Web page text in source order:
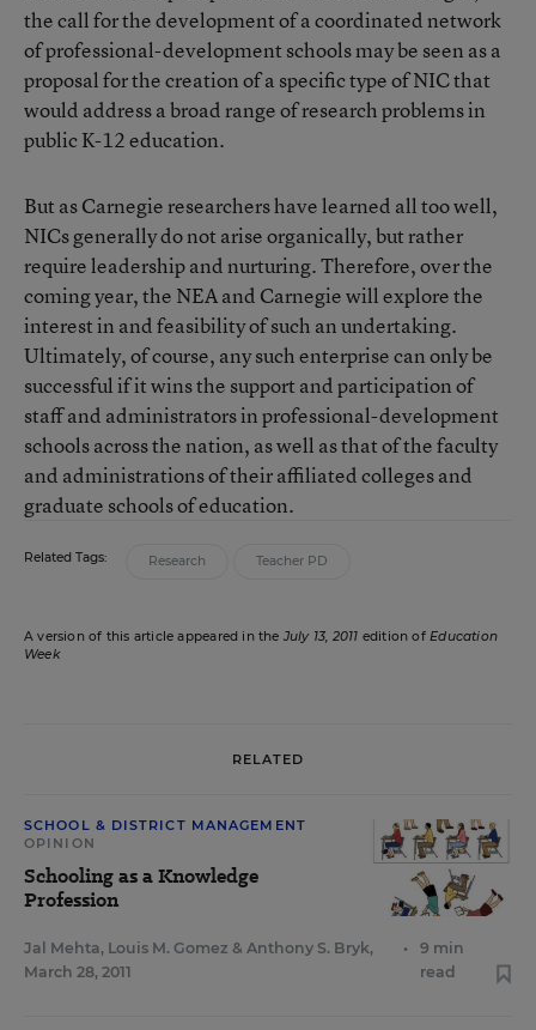
the call for the development of a coordinated network
of professional-development schools may be seen as a
proposal for the creation of a specific type of NIC that
would address a broad range of research problems in
public K-12 education.
But as Carnegie researchers have learned all too well,
NICs generally do not arise organically, but rather
require leadership and nurturing. Therefore, over the
coming year, the NEA and Carnegie will explore the
interest in and feasibility of such an undertaking.
Ultimately, of course, any such enterprise can only be
successful if it wins the support and participation of
staff and administrators in professional-development
schools across the nation, as well as that of the faculty
and administrations of their affiliated colleges and
graduate schools of education.
Related Tags: Research Teacher PD
A version of this article appeared in the July 13, 2011 edition ofEducation
Week
RELATED
SCHOOL & DISTRICT MANAGEMENT
OPINION
Schooling as a Knowledge
Profession
Jal Mehta, Louis M. Gomez & Anthony S. Bryk,
March 28, 2011
•
9 min
read